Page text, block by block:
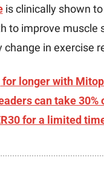
is clinically shown
to improve muscle
in exercise
longer with
can take
for a limited